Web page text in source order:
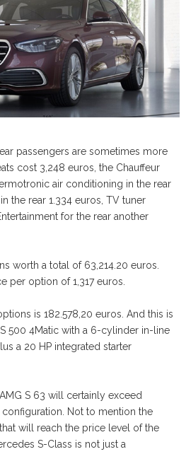
passengers are sometimes more
cost 3,248 euros, the Chauffeur
air conditioning in the rear
the rear 1.334 euros, TV tuner
for the rear another
worth a total of 63,214.20 euros.
per option of 1,317 euros.
is 182.578,20 euros. And this is
500 4Matic with a 6-cylinder in-line
a 20 HP integrated starter
S 63 will certainly exceed
Not to mention the
will reach the price level of the
S-Class is not just a